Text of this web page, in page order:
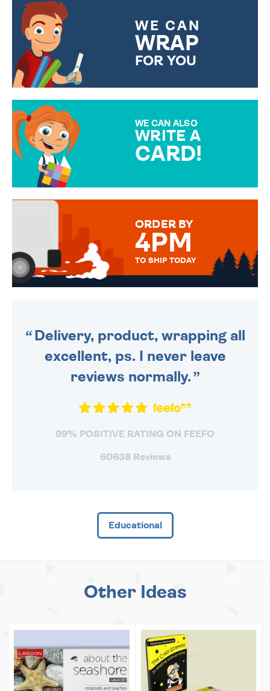
WE CAN
WRAP
FOR YOU
WE CAN ALSO
WRITE A
CARD!
MESSAGE IS HANDWRITTEN
ORDER BY
4PM
TO SHIP TODAY
Delivery, product, wrapping all
excellent, ps. I never leave
reviews normally.
99% POSITIVE RATING ON FEEFO
60638 Reviews
Educational
Other Ideas